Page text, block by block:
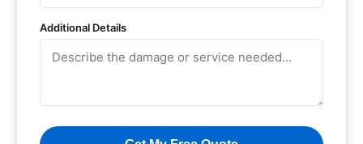
Additional Details